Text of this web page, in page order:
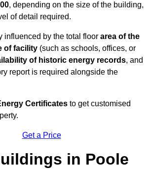
, depending on the size of the building,
of detail required.
influenced by the total floor area of the
of facility (such as schools, offices, or
of historic energy records, and
report is required alongside the
Certificates to get customised
Get a Price
in Poole